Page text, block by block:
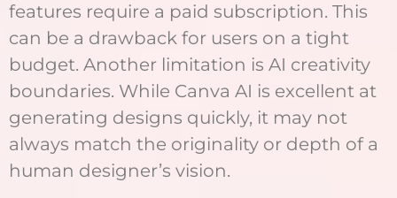
features require a paid subscription. This
can be a drawback for users on a tight
budget. Another limitation is AI creativity
boundaries. While Canva AI is excellent at
generating designs quickly, it may not
always match the originality or depth of a
human designer’s vision.